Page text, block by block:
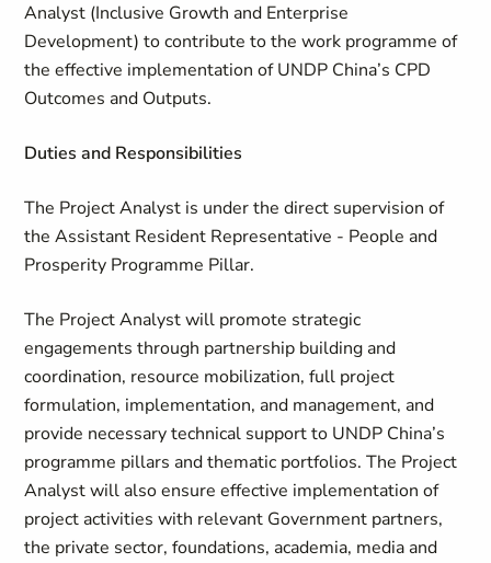
Analyst (Inclusive Growth and Enterprise
Development) to contribute to the work programme of
the effective implementation of UNDP China’s CPD
Outcomes and Outputs.
Duties and Responsibilities
The Project Analyst is under the direct supervision of
the Assistant Resident Representative - People and
Prosperity Programme Pillar.
The Project Analyst will promote strategic
engagements through partnership building and
coordination, resource mobilization, full project
formulation, implementation, and management, and
provide necessary technical support to UNDP China’s
programme pillars and thematic portfolios. The Project
Analyst will also ensure effective implementation of
project activities with relevant Government partners,
the private sector, foundations, academia, media and